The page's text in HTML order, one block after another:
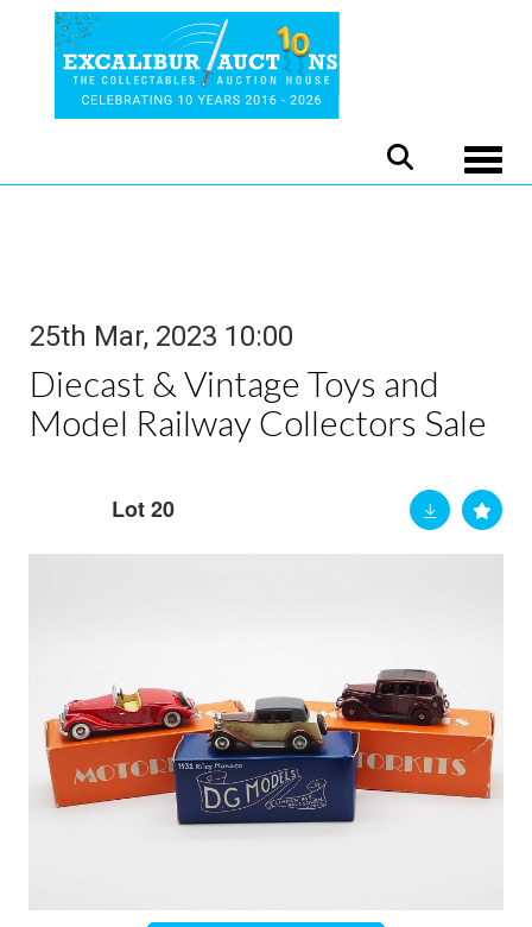
25th Mar, 2023 10:00
Diecast & Vintage Toys and
Model Railway Collectors Sale
Lot 20